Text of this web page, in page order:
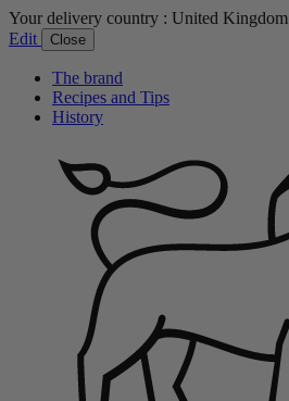
Your delivery country : United Kingdom
Edit
Close
The brand
Recipes and Tips
History